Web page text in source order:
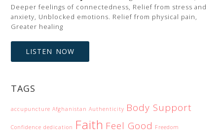
Deeper feelings of connectedness, Relief from stress and
anxiety, Unblocked emotions. Relief from physical pain,
Greater healing
LISTEN NOW
TAGS
accupuncture Afghanistan Authenticity Body Support
Confidence dedication Faith Feel Good Freedom